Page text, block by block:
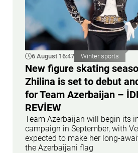
6 August 16:47 Winter sports
New figure skating
Zhilina is set to debut
for Team Azerbaijan –
REVİEW
Team Azerbaijan will begin its
campaign in September, with
expected to make her long-
the Azerbaijani flag